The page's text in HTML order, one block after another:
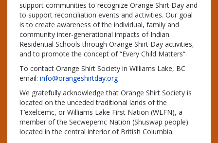
support communities to recognize Orange Shirt Day and
to support reconciliation events and activities. Our goal
is to create awareness of the individual, family and
community inter-generational impacts of Indian
Residential Schools through Orange Shirt Day activities,
and to promote the concept of “Every Child Matters”.
To contact Orange Shirt Society in Williams Lake, BC
email: info@orangeshirtday.org
We gratefully acknowledge that Orange Shirt Society is
located on the unceded traditional lands of the
T’exelcemc, or Williams Lake First Nation (WLFN), a
member of the Secwepemc Nation (Shuswap people)
located in the central interior of British Columbia.